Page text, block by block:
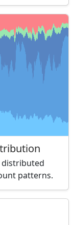
distributed
patterns.